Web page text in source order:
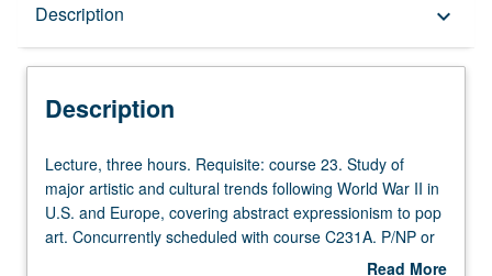
Description keyboard_arrow_down
Description
Lecture,
three
hours.
Requisite:
Lecture, three hours. Requisite: course 23. Study of
major artistic and cultural trends following World War II in
U.S. and Europe, covering abstract expressionism to pop
art. Concurrently scheduled with course C231A. P/NP or
Read More